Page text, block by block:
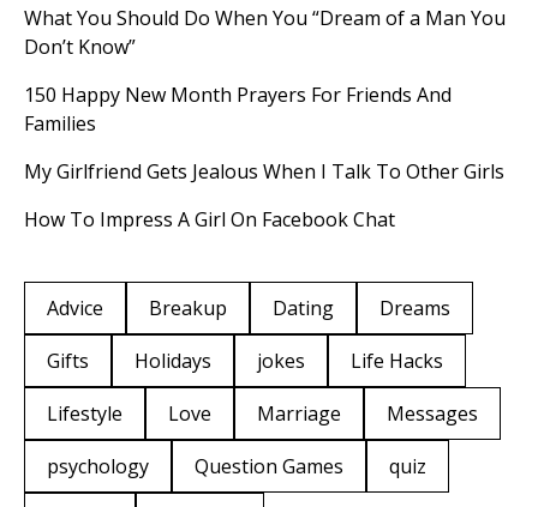
What You Should Do When You “Dream of a Man You
Don’t Know”
150 Happy New Month Prayers For Friends And
Families
My Girlfriend Gets Jealous When I Talk To Other Girls
How To Impress A Girl On Facebook Chat
Advice Breakup Dating
Dreams
Gifts
Holidays jokes
Life Hacks
Lifestyle
Love Marriage
Messages
psychology
Question Games
quiz